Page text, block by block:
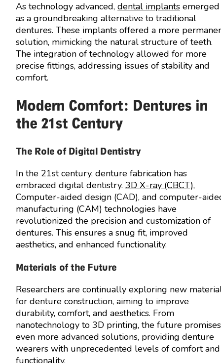
As technology advanced, dental implants emerged
as a groundbreaking alternative to traditional
dentures. These implants offered a more
solution, mimicking the natural structure of teeth.
The integration of technology allowed for more
precise fittings, addressing issues of stability and
comfort.
Modern Comfort: Dentures in
the 21st Century
The Role of Digital Dentistry
In the 21st century, denture fabrication has
embraced digital dentistry. 3D X-ray (CBCT),
Computer-aided design (CAD), and computer-
manufacturing (CAM) technologies have
revolutionized the precision and customization of
dentures. This ensures a snug fit, improved
aesthetics, and enhanced functionality.
Materials of the Future
Researchers are continually exploring new
for denture construction, aiming to improve
durability, comfort, and aesthetics. From
nanotechnology to 3D printing, the future promises
even more advanced solutions, providing denture
wearers with unprecedented levels of comfort and
functionality.